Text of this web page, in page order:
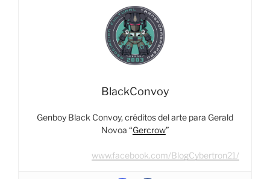
Términos
jerga
PARTE
BlackConvoy
Genboy Black Convoy, créditos del arte para Gerald
Novoa “Gercrow”
www.facebook.com/BlogCybertron21/